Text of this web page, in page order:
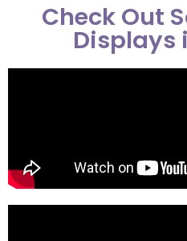
Check Out
Displays